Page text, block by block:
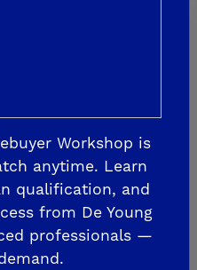
Workshop is
anytime. Learn
qualification, and
from De Young
professionals —